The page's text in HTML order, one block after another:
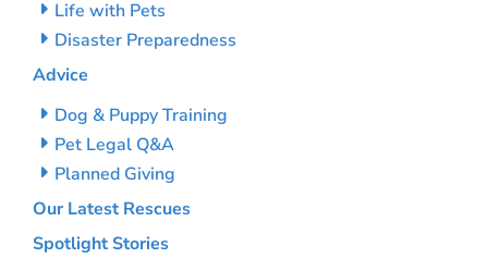
Life with Pets
Disaster Preparedness
Advice
Dog & Puppy Training
Pet Legal Q&A
Planned Giving
Our Latest Rescues
Spotlight Stories